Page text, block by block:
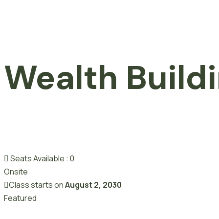
Wealth
Seats Available : 0
Onsite
Class starts onAugust 2, 2030
Featured